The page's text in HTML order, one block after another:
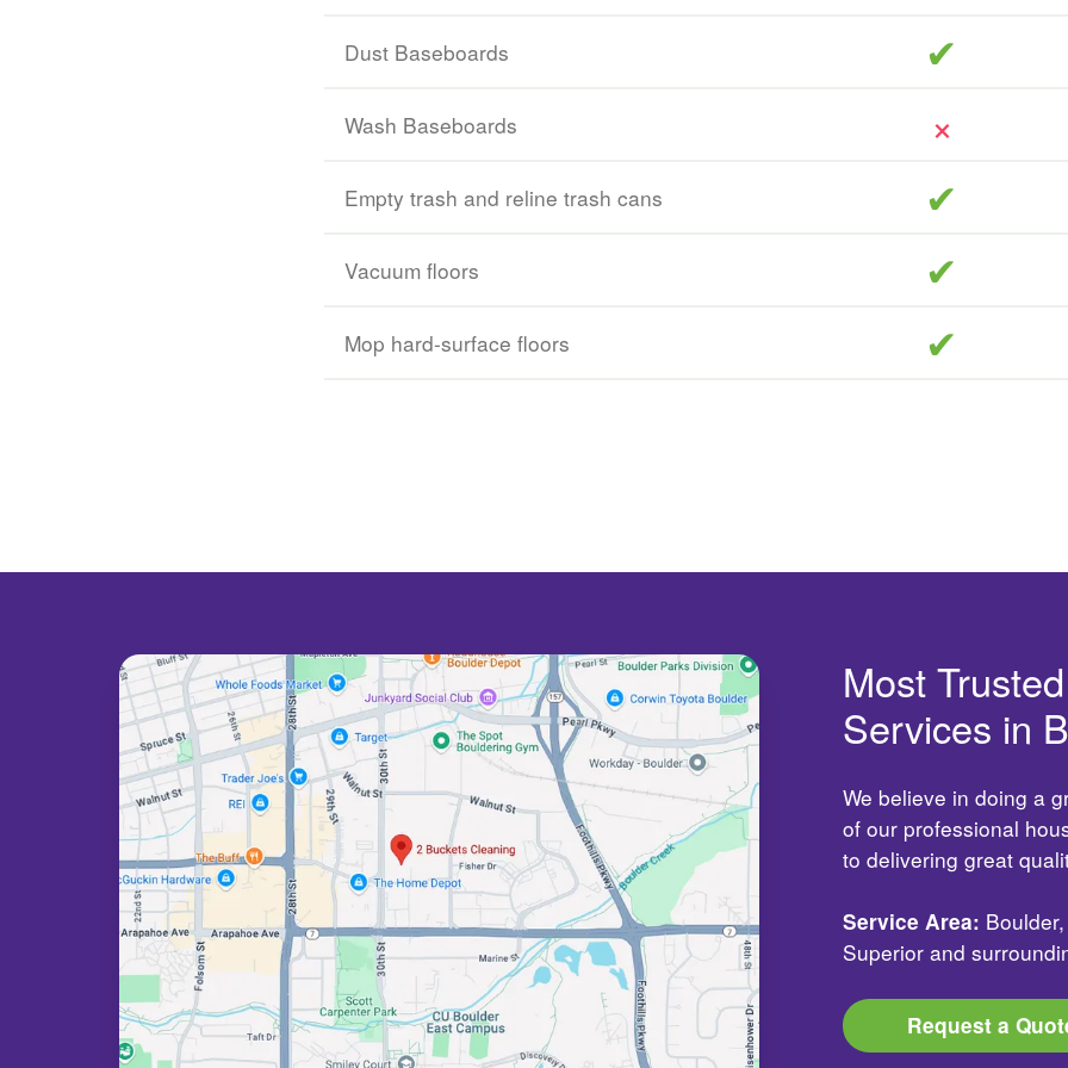
Dust Baseboards included
Wash Baseboards
Empty trash and reline trash cans included
Vacuum floors included
Mop hard-surface floors included
Most
Services in
We believe in doing a
of our professional
to delivering great
Service Area:
Superior and
Request a